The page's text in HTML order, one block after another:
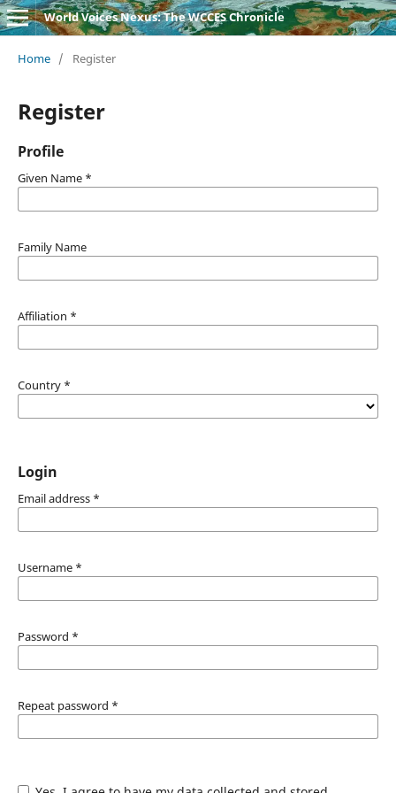
World Voices Nexus: The WCCES Chronicle
Home / Register
Register
Profile
Given Name *
Family Name
Affiliation *
Country *
Login
Email address *
Username *
Password *
Repeat password *